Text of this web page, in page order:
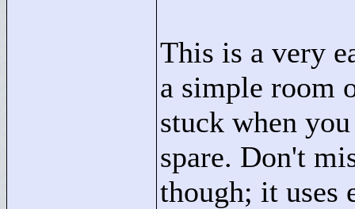
This is a very
a simple room
stuck when
spare. Don't
though; it uses